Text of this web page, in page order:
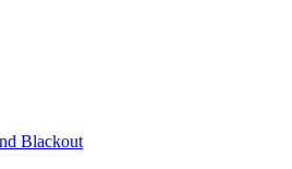
Blackout